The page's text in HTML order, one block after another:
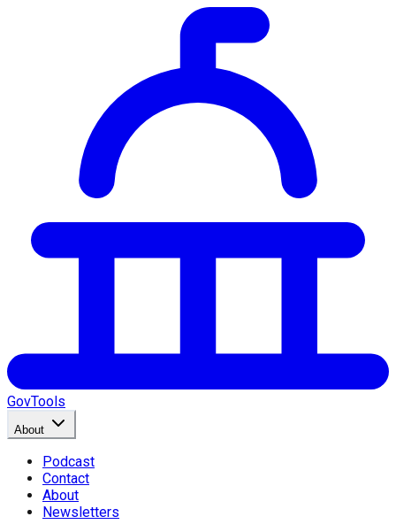
GovTools
About
Podcast
Contact
About
Newsletters